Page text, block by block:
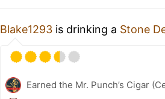
Blake1293 is drinking a Stone
Earned the Mr. Punch’s Cigar